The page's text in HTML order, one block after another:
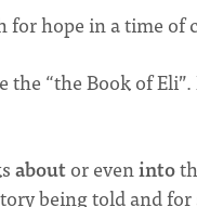
for hope in a time of
“the Book of Eli”.
aboutor eveninto
being told and for